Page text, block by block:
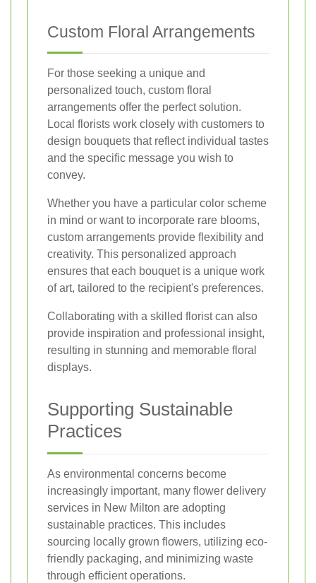
Custom Floral Arrangements
For those seeking a unique and
personalized touch, custom floral
arrangements offer the perfect solution.
Local florists work closely with customers to
design bouquets that reflect individual tastes
and the specific message you wish to
convey.
Whether you have a particular color scheme
in mind or want to incorporate rare blooms,
custom arrangements provide flexibility and
creativity. This personalized approach
ensures that each bouquet is a unique work
of art, tailored to the recipient's preferences.
Collaborating with a skilled florist can also
provide inspiration and professional insight,
resulting in stunning and memorable floral
displays.
Supporting Sustainable
Practices
As environmental concerns become
increasingly important, many flower delivery
services in New Milton are adopting
sustainable practices. This includes
sourcing locally grown flowers, utilizing eco-
friendly packaging, and minimizing waste
through efficient operations.